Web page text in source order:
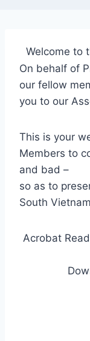
Welcome to
On behalf of
our fellow
you to our
This is your
Members to
and bad –
so as to
South
Acrobat